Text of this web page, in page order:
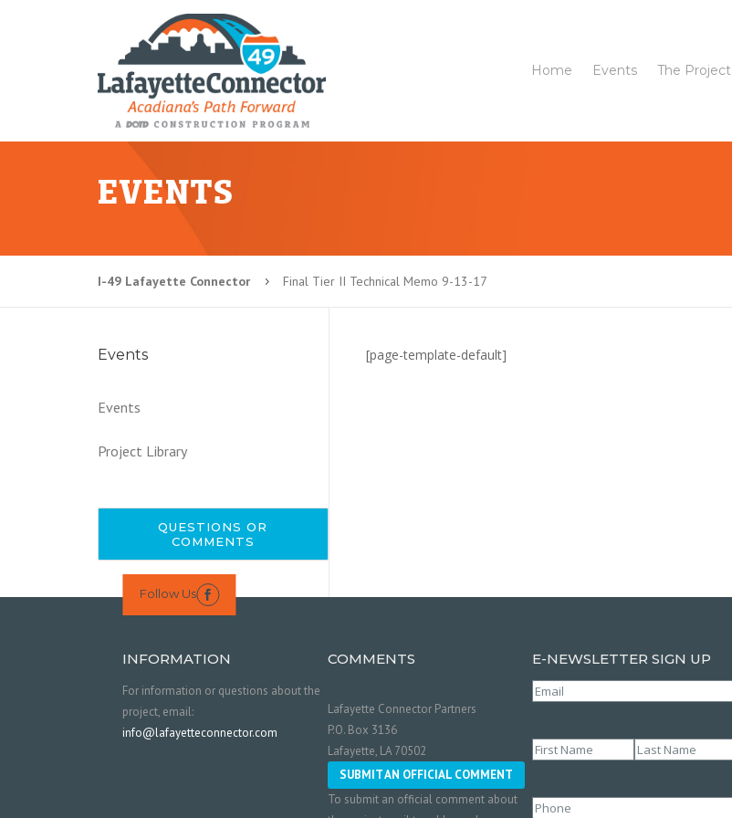
Home Events The Project
EVENTS
I-49 Lafayette Connector 5 Final Tier II Technical Memo 9-13-17
Events
Events
Project Library
QUESTIONS OR
COMMENTS
[page-template-default]
Follow Us 
INFORMATION
For information or questions about the
project, email:
info@lafayetteconnector.com
COMMENTS
Lafayette Connector Partners
P.O. Box 3136
Lafayette, LA 70502
SUBMIT AN OFFICIAL COMMENT
To submit an official comment about
E-NEWSLETTER SIGN UP
Email
Name(Required)
Phone